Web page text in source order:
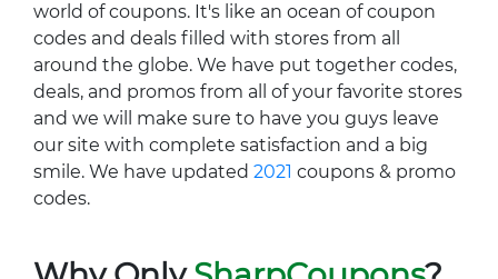
world of coupons. It's like an ocean of coupon
codes and deals filled with stores from all
around the globe. We have put together codes,
deals, and promos from all of your favorite stores
and we will make sure to have you guys leave
our site with complete satisfaction and a big
smile. We have updated 2021 coupons & promo
codes.